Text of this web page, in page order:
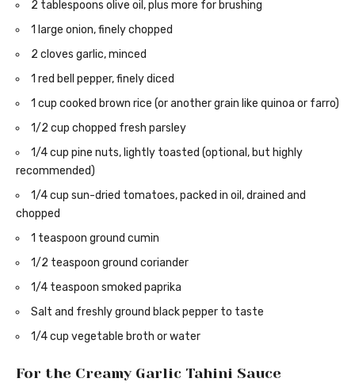
2 tablespoons olive oil, plus more for brushing
1 large onion, finely chopped
2 cloves garlic, minced
1 red bell pepper, finely diced
1 cup cooked brown rice (or another grain like quinoa or farro)
1/2 cup chopped fresh parsley
1/4 cup pine nuts, lightly toasted (optional, but highly
recommended)
1/4 cup sun-dried tomatoes, packed in oil, drained and
chopped
1 teaspoon ground cumin
1/2 teaspoon ground coriander
1/4 teaspoon smoked paprika
Salt and freshly ground black pepper to taste
1/4 cup vegetable broth or water
For the Creamy Garlic Tahini Sauce